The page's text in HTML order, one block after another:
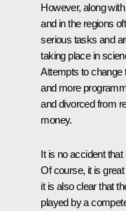
However, along
and in the regions
serious tasks and
taking place in
Attempts to change
and more
and divorced from
money.
It is no accident
Of course, it is
it is also clear that
played by a